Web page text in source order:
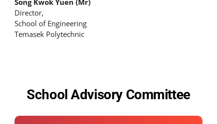
Director,
School of Engineering
Temasek Polytechnic
School Advisory Committee